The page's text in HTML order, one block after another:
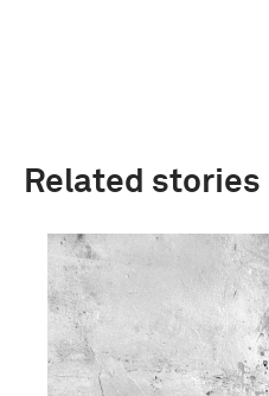
Related stories